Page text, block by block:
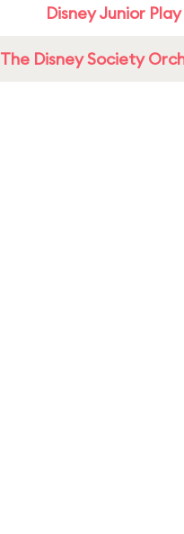
Disney Junior
The Disney Society